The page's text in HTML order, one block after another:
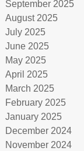
September 2025
August 2025
July 2025
June 2025
May 2025
April 2025
March 2025
February 2025
January 2025
December 2024
November 2024